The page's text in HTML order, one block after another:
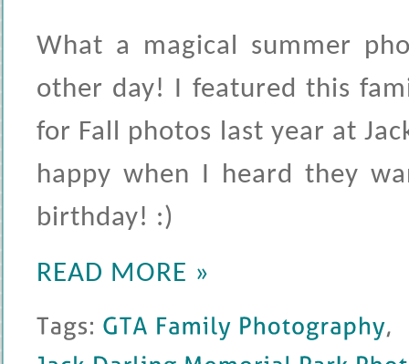
What a magical summer
other day! I featured this
for Fall photos last year at
happy when I heard they
birthday! :)
READ MORE »
Tags: GTA Family Photography
Jack Darling Memorial Park Photography